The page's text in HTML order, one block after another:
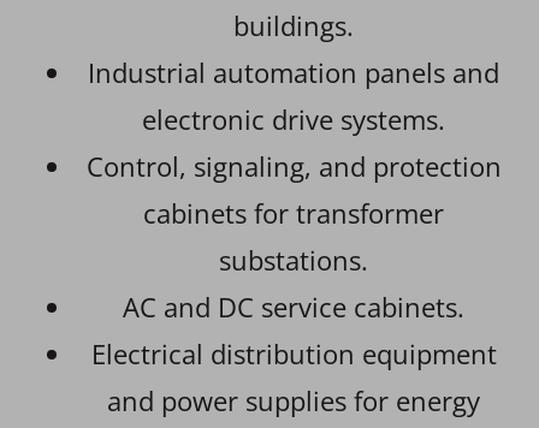
buildings.
Industrial automation panels and
electronic drive systems.
Control, signaling, and protection
cabinets for transformer
substations.
AC and DC service cabinets.
Electrical distribution equipment
and power supplies for energy